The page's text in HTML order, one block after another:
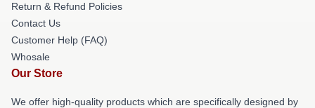
Return & Refund Policies
Contact Us
Customer Help (FAQ)
Whosale
Our Store
We offer high-quality products which are specifically designed by